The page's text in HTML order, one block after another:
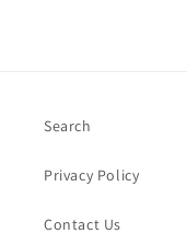
Search
Privacy Policy
Contact Us